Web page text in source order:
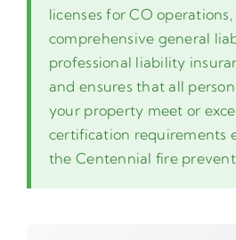
licenses for CO
comprehensive general
professional liability
and ensures that all
your property meet or
certification requirements
the Centennial fire